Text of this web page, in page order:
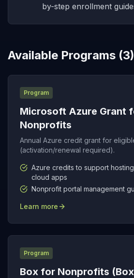
by-step enrollment
Available Programs (3)
Program
Microsoft Azure Grant
Nonprofits
Annual Azure credit grant for
(activation/renewal required).
Azure credits to support
cloud apps
Nonprofit portal management
Learn more
Program
Box for Nonprofits